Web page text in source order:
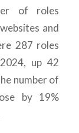
of roles
and
287 roles
up 42
number of
by 19%